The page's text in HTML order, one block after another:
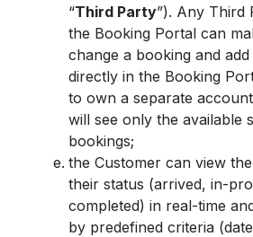
“Third Party”). Any Third
the Booking Portal can
change a booking and
directly in the Booking
to own a separate
will see only the available
bookings;
the Customer can view
their status (arrived, in-
completed) in real-time
by predefined criteria